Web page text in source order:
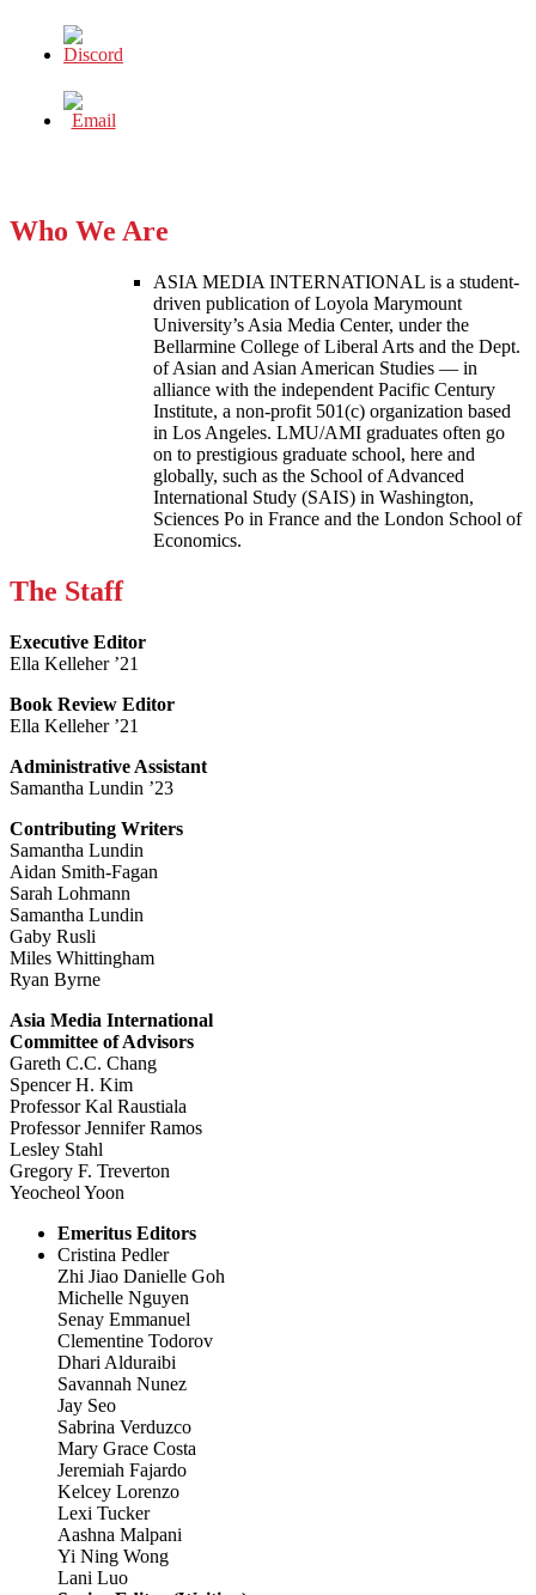
Who We Are
ASIA MEDIA INTERNATIONAL is a student-
driven publication of Loyola Marymount
University’s Asia Media Center, under the
Bellarmine College of Liberal Arts and the Dept.
of Asian and Asian American Studies — in
alliance with the independent Pacific Century
Institute, a non-profit 501(c) organization based
in Los Angeles. LMU/AMI graduates often go
on to prestigious graduate school, here and
globally, such as the School of Advanced
International Study (SAIS) in Washington,
Sciences Po in France and the London School of
Economics.
The Staff
Executive Editor
Ella Kelleher ’21
Book Review Editor
Ella Kelleher ’21
Administrative Assistant
Samantha Lundin ’23
Contributing Writers
Samantha Lundin
Aidan Smith-Fagan
Sarah Lohmann
Samantha Lundin
Gaby Rusli
Miles Whittingham
Ryan Byrne
Asia Media International
Committee of Advisors
Gareth C.C. Chang
Spencer H. Kim
Professor Kal Raustiala
Professor Jennifer Ramos
Lesley Stahl
Gregory F. Treverton
Yeocheol Yoon
Emeritus Editors
Cristina Pedler
Zhi Jiao Danielle Goh
Michelle Nguyen
Senay Emmanuel
Clementine Todorov
Dhari Alduraibi
Savannah Nunez
Jay Seo
Sabrina Verduzco
Mary Grace Costa
Jeremiah Fajardo
Kelcey Lorenzo
Lexi Tucker
Aashna Malpani
Yi Ning Wong
Lani Luo